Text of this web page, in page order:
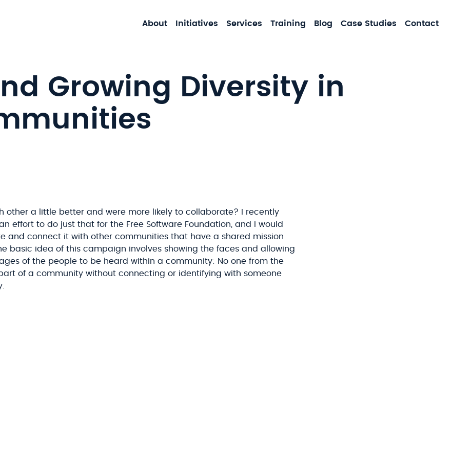
About Initiatives Services Training Blog Case Studies Contact
Growing Diversity in
other a little better and were more likely to collaborate? I recently
effort to do just that for the Free Software Foundation, and I would
and connect it with other communities that have a shared mission
basic idea of this campaign involves showing the faces and allowing
of the people to be heard within a community: No one from the
of a community without connecting or identifying with someone